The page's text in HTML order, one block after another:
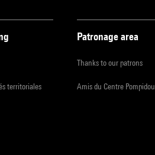
territoriales
Patronage area
Thanks to our patrons
Amis du Centre Pompidou